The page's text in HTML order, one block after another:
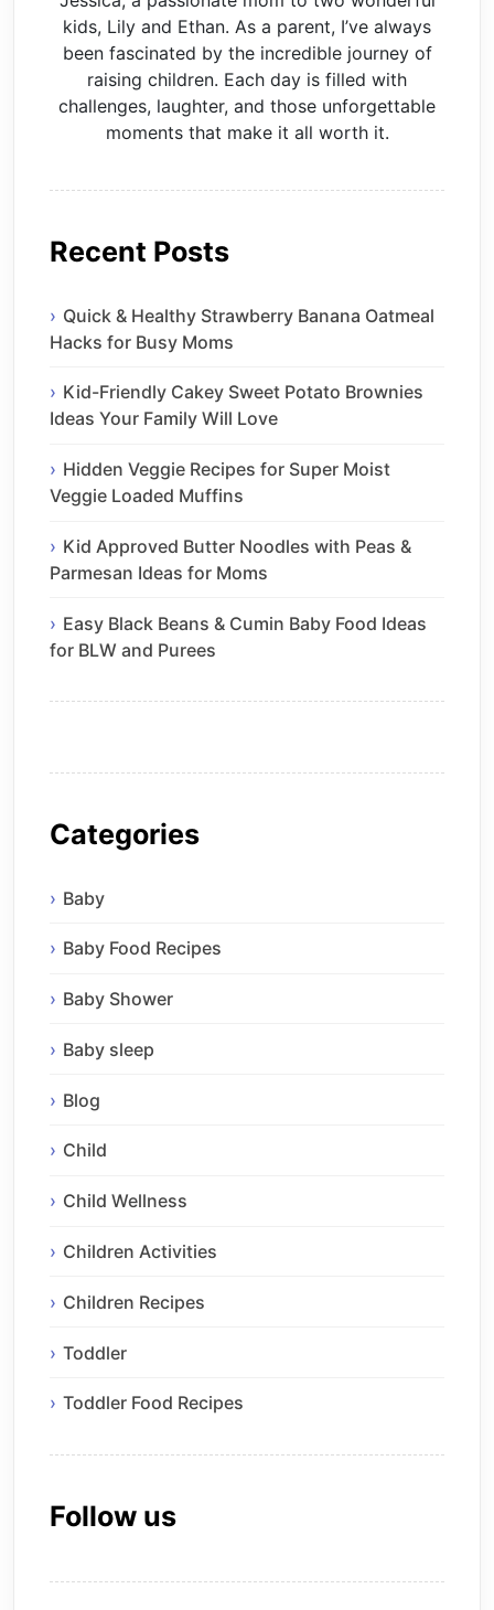
kids, Lily and Ethan. As a parent, I’ve always
been fascinated by the incredible journey of
raising children. Each day is filled with
challenges, laughter, and those unforgettable
moments that make it all worth it.
Recent Posts
Quick & Healthy Strawberry Banana Oatmeal
Hacks for Busy Moms
Kid-Friendly Cakey Sweet Potato Brownies
Ideas Your Family Will Love
Hidden Veggie Recipes for Super Moist
Veggie Loaded Muffins
Kid Approved Butter Noodles with Peas &
Parmesan Ideas for Moms
Easy Black Beans & Cumin Baby Food Ideas
for BLW and Purees
Categories
Baby
Baby Food Recipes
Baby Shower
Baby sleep
Blog
Child
Child Wellness
Children Activities
Children Recipes
Toddler
Toddler Food Recipes
Follow us